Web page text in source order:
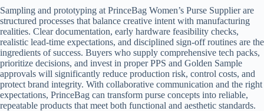
Sampling and prototyping at PrinceBag Women’s Purse Supplier are
structured processes that balance creative intent with manufacturing
realities. Clear documentation, early hardware feasibility checks,
realistic lead-time expectations, and disciplined sign-off routines are the
ingredients of success. Buyers who supply comprehensive tech packs,
prioritize decisions, and invest in proper PPS and Golden Sample
approvals will significantly reduce production risk, control costs, and
protect brand integrity. With collaborative communication and the right
expectations, PrinceBag can transform purse concepts into reliable,
repeatable products that meet both functional and aesthetic standards.